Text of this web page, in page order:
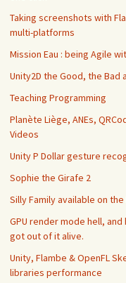
Taking screenshots with
multi-platforms
Mission Eau : being Agile
Unity2D the Good, the Bad
Teaching Programming
Planète Liège, ANEs,
Videos
Unity P Dollar gesture
Sophie the Girafe 2
Silly Family available on
GPU render mode hell,
got out of it alive.
Unity, Flambe & OpenFL
libraries performance